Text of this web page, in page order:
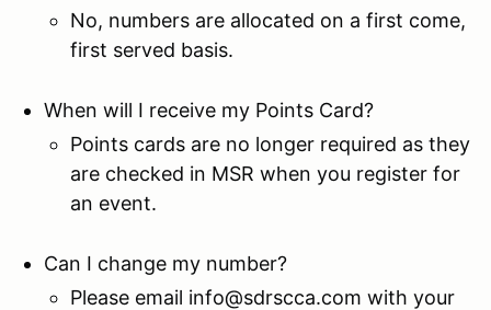
No, numbers are allocated on a first come,
first served basis.
When will I receive my Points Card?
Points cards are no longer required as they
are checked in MSR when you register for
an event.
Can I change my number?
Please email info@sdrscca.com with your